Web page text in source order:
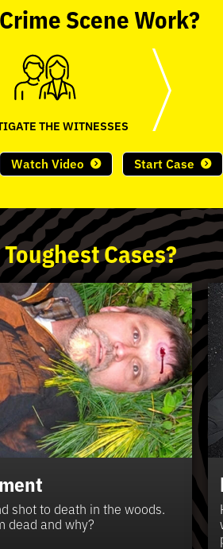
Crime SceneWork?
THE WITNESSES
Watch Video Start Case
ToughestCases?
shot to death in the woods.
dead and why?